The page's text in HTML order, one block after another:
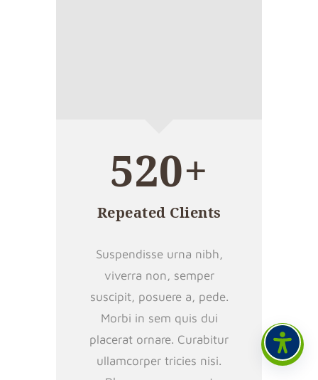
520+
Repeated Clients
Suspendisse urna nibh,
viverra non, semper
suscipit, posuere a, pede.
Morbi in sem quis dui
placerat ornare. Curabitur
ullamcorper tricies nisi.